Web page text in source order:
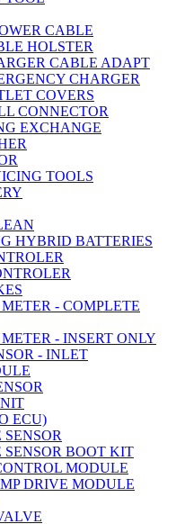
CABLE
HOLSTER
CABLE ADAPT
CHARGER
COVERS
CONNECTOR
EXCHANGE
TOOLS
HYBRID BATTERIES
- COMPLETE
- INSERT ONLY
- INLET
ECU)
BOOT KIT
MODULE
DRIVE MODULE